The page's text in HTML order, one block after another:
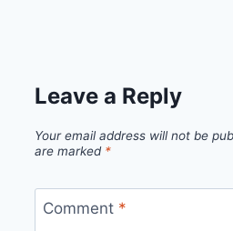
Leave a Reply
Your email address will not be
are marked *
Comment *